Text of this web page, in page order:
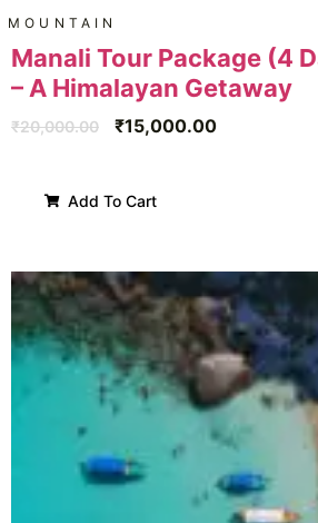
MOUNTAIN
Manali Tour Package (4
– A Himalayan Getaway
₹20,000.00 ₹15,000.00
Add To Cart